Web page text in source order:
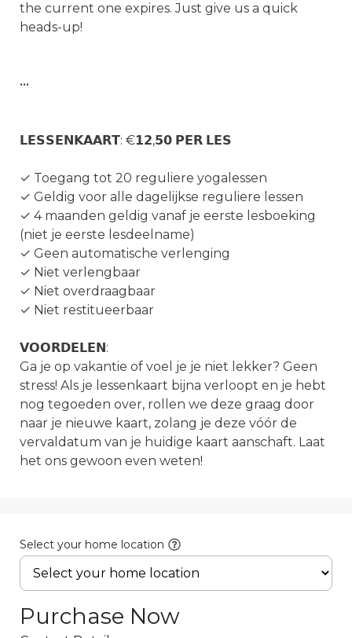
the current one expires. Just give us a quick
heads-up!
•••
𝗟𝗘𝗦𝗦𝗘𝗡𝗞𝗔𝗔𝗥𝗧: €𝟭𝟮,𝟱𝟬 𝗣𝗘𝗥 𝗟𝗘𝗦
✓ Toegang tot 20 reguliere yogalessen
✓ Geldig voor alle dagelijkse reguliere lessen
✓ 4 maanden geldig vanaf je eerste lesboeking
(niet je eerste lesdeelname)
✓ Geen automatische verlenging
✓ Niet verlengbaar
✓ Niet overdraagbaar
✓ Niet restitueerbaar
𝗩𝗢𝗢𝗥𝗗𝗘𝗟𝗘𝗡:
Ga je op vakantie of voel je je niet lekker? Geen
stress! Als je lessenkaart bijna verloopt en je hebt
nog tegoeden over, rollen we deze graag door
naar je nieuwe kaart, zolang je deze vóór de
vervaldatum van je huidige kaart aanschaft. Laat
het ons gewoon even weten!
Select your home location
Purchase Now